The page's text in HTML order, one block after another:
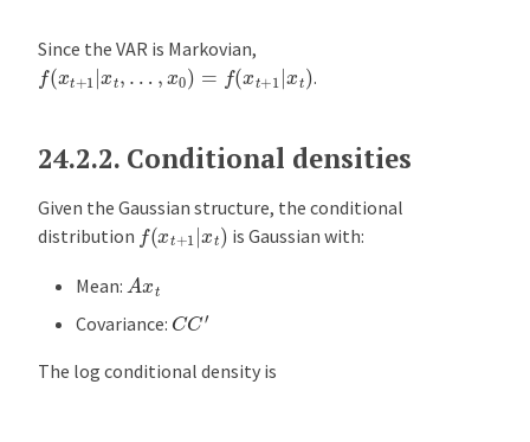
R
m
d
e
l
s
p
p
i
Since the VAR is Markovian,
f(xt xt )= f( 1|xt .
24.2.2. Conditional densities
Given the Gaussian structure, the conditional
distribution f(xt |xt ) is Gaussian with:
Mean: Axt
Covariance: CC′
The log conditional density is